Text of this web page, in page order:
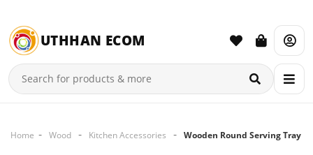
UTHHAN ECOM
Home Wood Kitchen Accessories Wooden Round Serving Tray